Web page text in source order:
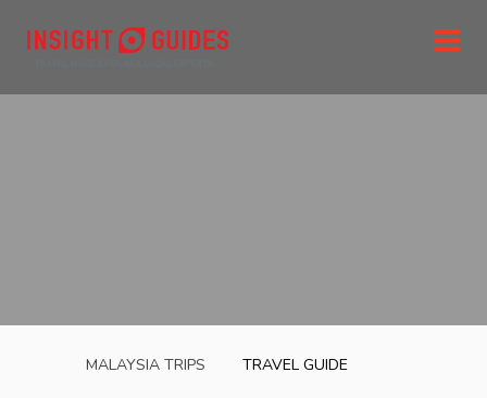
MALAYSIA TRIPS TRAVEL GUIDE